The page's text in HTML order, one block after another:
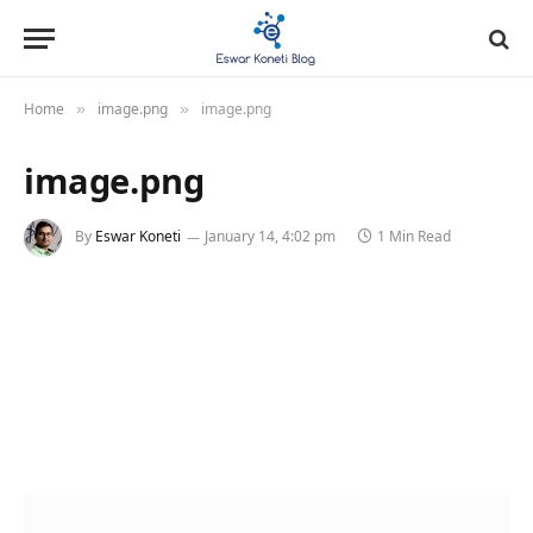
Home » image.png » image.png
image.png
By Eswar Koneti January 14, 4:02 pm 1 Min Read